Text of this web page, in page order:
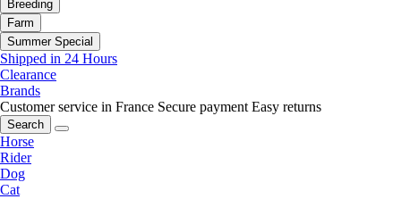
Breeding
Farm
Summer Special
Shipped in 24 Hours
Clearance
Brands
Customer service in France Secure payment Easy returns
Search
Horse
Rider
Dog
Cat